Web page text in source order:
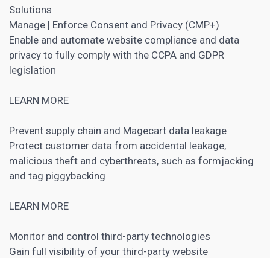
Solutions
Manage | Enforce Consent and Privacy (CMP+)
Enable and automate website compliance and data
privacy to fully comply with the CCPA and GDPR
legislation
LEARN MORE
Prevent supply chain and Magecart data leakage
Protect customer data from accidental leakage,
malicious theft and cyberthreats, such as formjacking
and tag piggybacking
LEARN MORE
Monitor and control third-party technologies
Gain full visibility of your third-party website